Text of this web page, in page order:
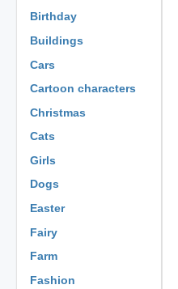
Birthday
Buildings
Cars
Cartoon characters
Christmas
Cats
Girls
Dogs
Easter
Fairy
Farm
Fashion